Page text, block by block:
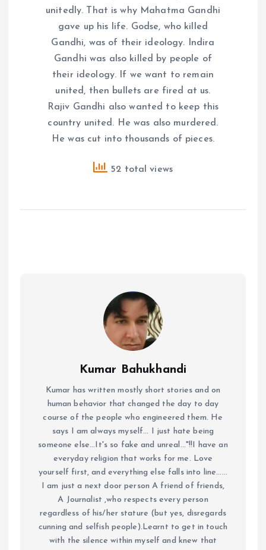
unitedly. That is why Mahatma Gandhi
gave up his life. Godse, who killed
Gandhi, was of their ideology. Indira
Gandhi was also killed by people of
their ideology. If we want to remain
united, then bullets are fired at us.
Rajiv Gandhi also wanted to keep this
country united. He was also murdered.
He was cut into thousands of pieces.
52 total views
Kumar Bahukhandi
Kumar has written mostly short stories and on
human behavior that changed the day to day
course of the people who engineered them. He
says I am always myself... I just hate being
someone else...It's so fake and unreal..."!!I have an
everyday religion that works for me. Love
yourself first, and everything else falls into line......
I am just a next door person A friend of friends,
A Journalist ,who respects every person
regardless of his/her stature (but yes, disregards
cunning and selfish people).Learnt to get in touch
with the silence within myself and knew that